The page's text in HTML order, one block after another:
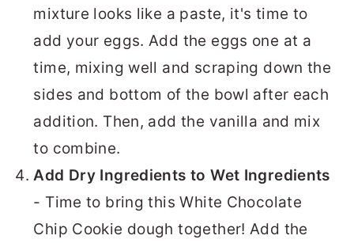
mixture looks like a paste, it's time to
add your eggs. Add the eggs one at a
time, mixing well and scraping down the
sides and bottom of the bowl after each
addition. Then, add the vanilla and mix
to combine.
Add Dry Ingredients to Wet Ingredients
- Time to bring this White Chocolate
Chip Cookie dough together! Add the